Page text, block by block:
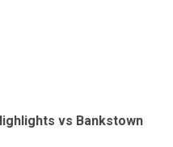
vs Bankstown